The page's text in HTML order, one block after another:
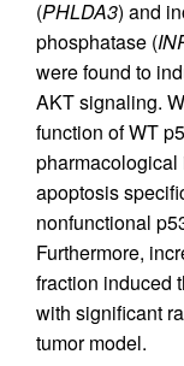
(PHLDA3) and
phosphatase (
were found to
AKT signaling.
function of WT
apoptosis
nonfunctional
Furthermore,
fraction induced
with significant
tumor model.